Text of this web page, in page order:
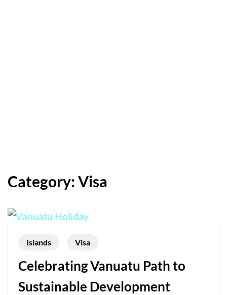
Category:Visa
Islands Visa
Celebrating Vanuatu Path to
Sustainable Development